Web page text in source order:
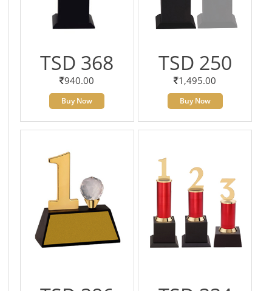
TSD 368
940.00
Buy Now
TSD 250
1,495.00
Buy Now